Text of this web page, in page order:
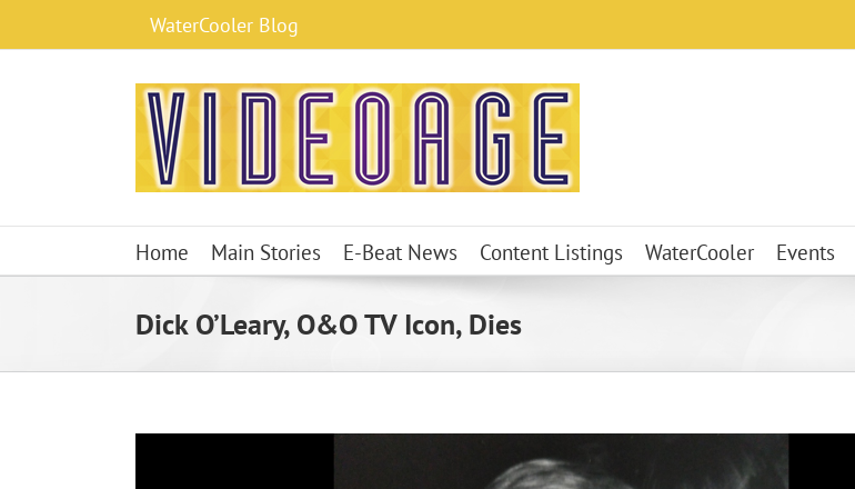
content
WaterCooler Blog
Home Main Stories E-Beat News Content Listings WaterCooler Events
Dick O’Leary, O&O TV Icon, Dies